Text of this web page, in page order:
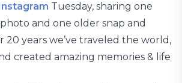
Tuesday, sharing one
and one older snap and
20 years we’ve traveled the world,
created amazing memories & life